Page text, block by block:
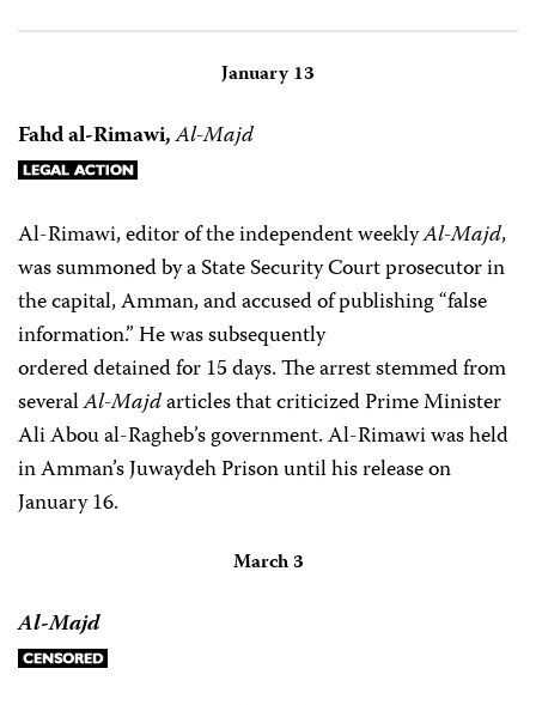
January 13
Fahd al-Rimawi,Al-Majd
Al-Rimawi, editor of the independent weeklyAl-Majd,
was summoned by a State Security Court prosecutor in
the capital, Amman, and accused of publishing “false
information.” He was subsequently
ordered detained for 15 days. The arrest stemmed from
severalAl-Majdarticles that criticized Prime Minister
Ali Abou al-Ragheb’s government. Al-Rimawi was held
in Amman’s Juwaydeh Prison until his release on
January 16.
March 3
Al-Majd